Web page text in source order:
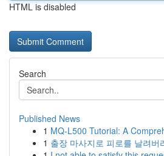
HTML is disabled
Search
Published News
1 MQ-L500 Tutorial: A
1 출장 마사지로 피로를 날려버